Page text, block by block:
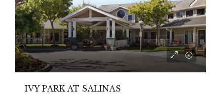
IVY PARK AT SALINAS